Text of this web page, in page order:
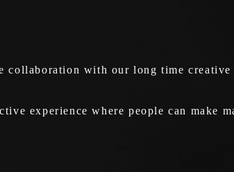
collaboration with our long time creative
experience where people can make